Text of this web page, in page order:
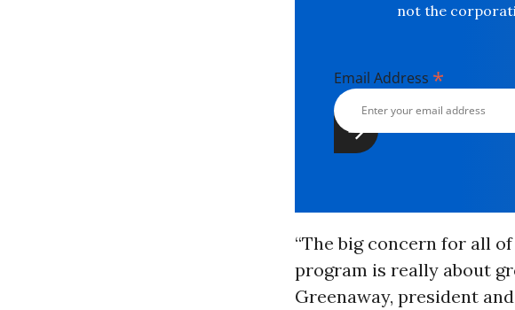
not the
Email Address *
“The big concern for all
program is really about
Greenaway, president